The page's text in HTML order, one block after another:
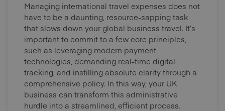
Managing international travel expenses does not
have to be a daunting, resource-sapping task
that slows down your global business travel. It’s
important to commit to a few core principles,
such as leveraging modern payment
technologies, demanding real-time digital
tracking, and instilling absolute clarity through a
comprehensive policy. In this way, your UK
business can transform this administrative
hurdle into a streamlined, efficient process.